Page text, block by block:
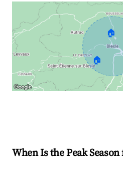
🏠
🏠
When Is the Peak